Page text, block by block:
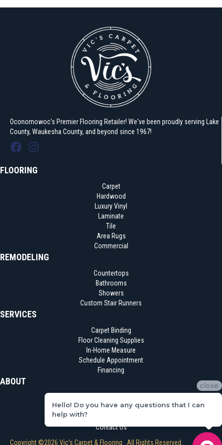
Oconomowoc's Premier Flooring Retailer! We've been proudly serving Lake
County, Waukesha County, and beyond since 1967!
FLOORING
Carpet
Hardwood
Luxury Vinyl
Laminate
Tile
Area Rugs
Commercial
REMODELING
Countertops
Bathrooms
Showers
Custom Stair Runners
SERVICES
Carpet Binding
Floor Cleaning Supplies
In-Home Measure
Schedule Appointment
Financing
ABOUT
Reviews
Contact Us
Copyright ©2026 Vic's Carpet & Flooring . All Rights Reserved.
close
Hello! Do you have any questions that I can
help with?